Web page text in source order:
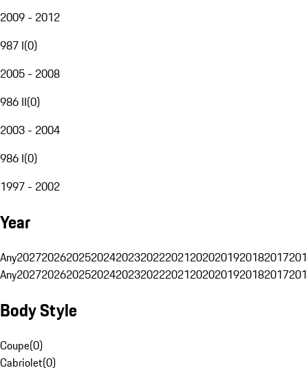
2009 - 2012
987 I(0)
2005 - 2008
986 II(0)
2003 - 2004
986 I(0)
1997 - 2002
Year
Any20272026202520242023202220212020201920182017
Any20272026202520242023202220212020201920182017
Body Style
Coupe(0)
Cabriolet(0)